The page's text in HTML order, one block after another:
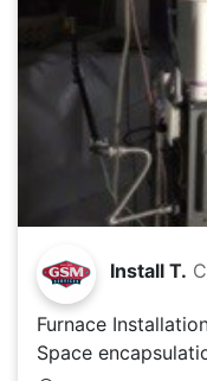
Install T.
Furnace
Space